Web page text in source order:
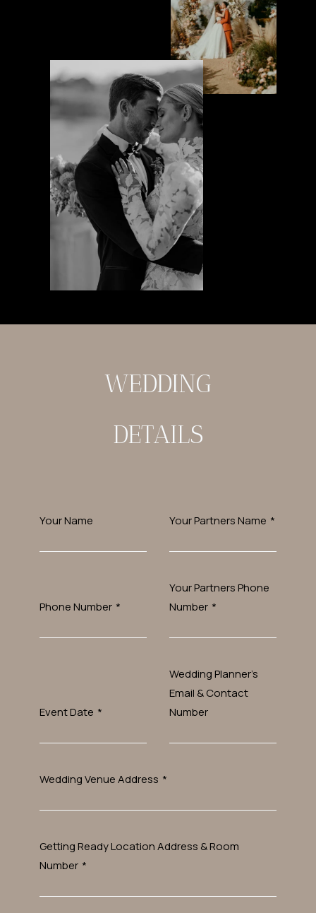
WEDDING
DETAILS
Your Name Your Partners Name *
Phone Number *
Your Partners Phone
Number *
Event Date *
Wedding Planner’s
Email & Contact
Number
Wedding Venue Address *
Getting Ready Location Address & Room
Number *